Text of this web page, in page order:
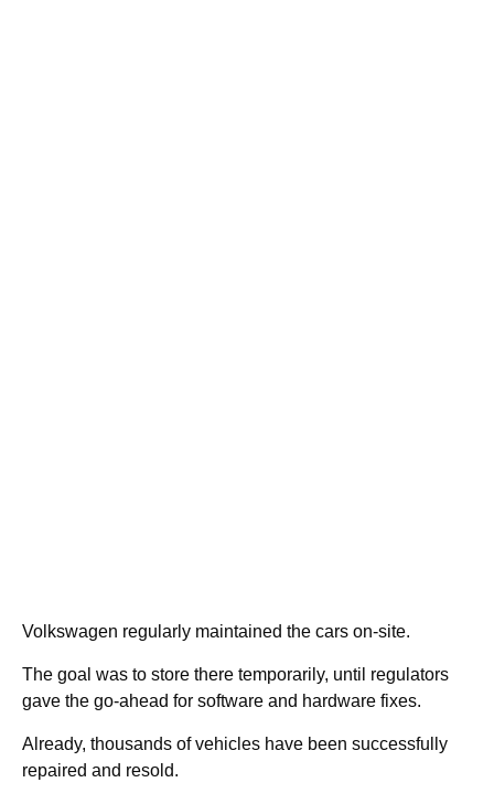
Volkswagen regularly maintained the cars on-site.
The goal was to store there temporarily, until regulators
gave the go-ahead for software and hardware fixes.
Already, thousands of vehicles have been successfully
repaired and resold.